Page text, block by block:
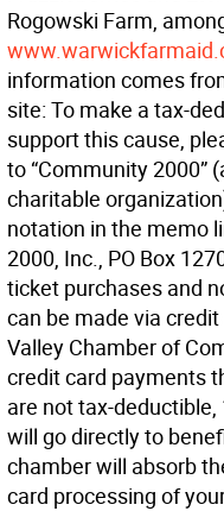
Rogowski Farm,
information comes
site: To make a tax-
support this cause,
to “Community 2000”
charitable
notation in the memo
2000, Inc., PO Box
ticket purchases and
can be made via
Valley Chamber of
credit card payments
are not tax-
will go directly to
chamber will absorb
card processing of